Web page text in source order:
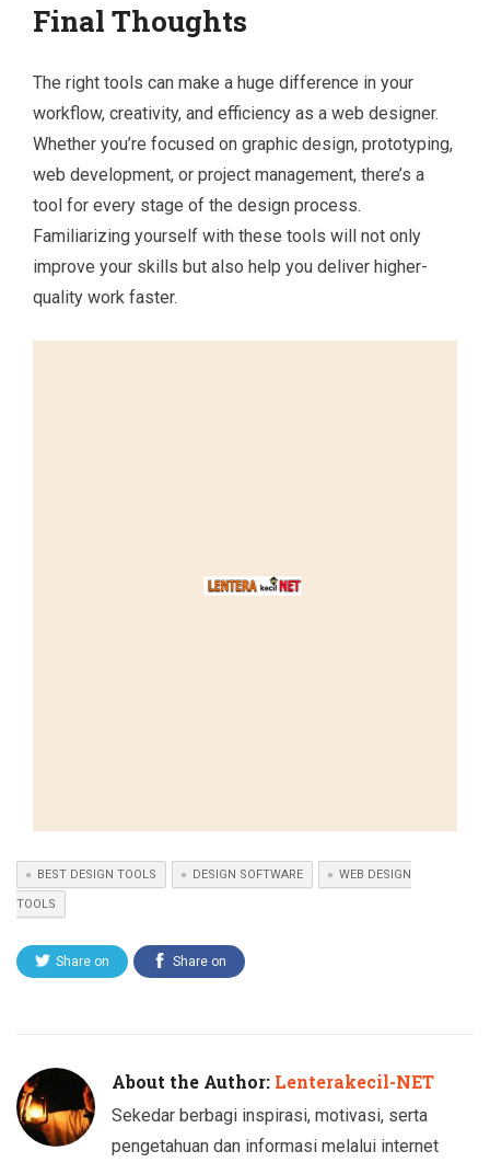
Final Thoughts
The right tools can make a huge difference in your
workflow, creativity, and efficiency as a web designer.
Whether you’re focused on graphic design, prototyping,
web development, or project management, there’s a
tool for every stage of the design process.
Familiarizing yourself with these tools will not only
improve your skills but also help you deliver higher-
quality work faster.
BEST DESIGN TOOLS DESIGN SOFTWARE WEB DESIGN
TOOLS
Share on Share on
About the Author: Lenterakecil-NET
Sekedar berbagi inspirasi, motivasi, serta
pengetahuan dan informasi melalui internet